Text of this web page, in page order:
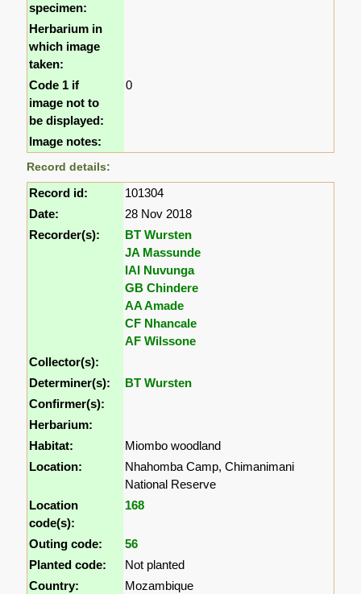
specimen:
Herbarium in
which image
taken:
Code 1 if
image not to
be displayed:
0
Image notes:
Record details:
Record id:
101304
Date:
28 Nov 2018
Recorder(s):
BT Wursten
JA Massunde
IAI Nuvunga
GB Chindere
AA Amade
CF Nhancale
AF Wilssone
Collector(s):
Determiner(s):
BT Wursten
Confirmer(s):
Herbarium:
Habitat:
Miombo woodland
Location:
Nhahomba Camp, Chimanimani
National Reserve
Location
code(s):
168
Outing code:
56
Planted code:
Not planted
Country:
Mozambique